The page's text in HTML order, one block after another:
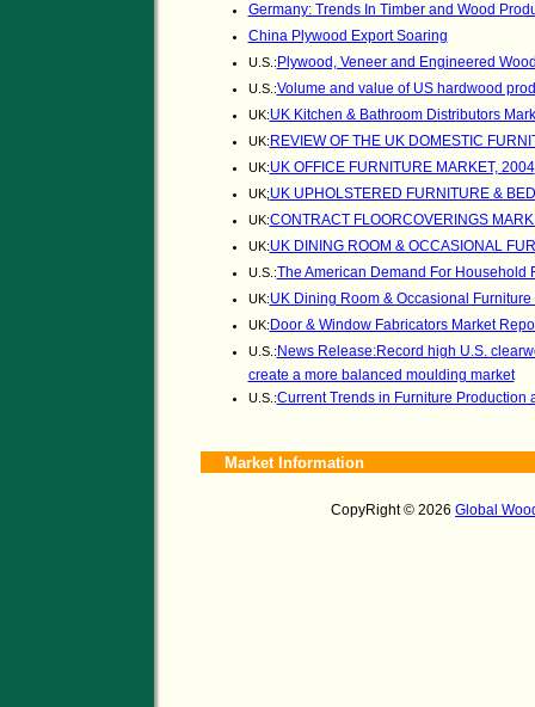
Germany: Trends In Timber and Wood
China Plywood Export Soaring
U.S.: Plywood, Veneer and Engineered
U.S.:Volume and value of US hardwood
UK:UK Kitchen & Bathroom Distributors
UK: REVIEW OF THE UK DOMESTIC
UK:UK OFFICE FURNITURE MARKET, 2004
UK;UK UPHOLSTERED FURNITURE &
UK:CONTRACT FLOORCOVERINGS
UK:UK DINING ROOM & OCCASIONAL
U.S.:The American Demand For Household
UK:UK Dining Room & Occasional Furniture
UK: Door & Window Fabricators Market
U.S.: News Release:Record high U.S.
create a more balanced moulding market
U.S.:Current Trends in Furniture Production
Market Information
CopyRight © 2026 Global